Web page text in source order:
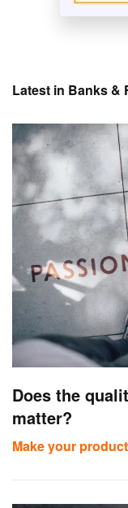
Latest in Banks &
Does the
matter?
Make your